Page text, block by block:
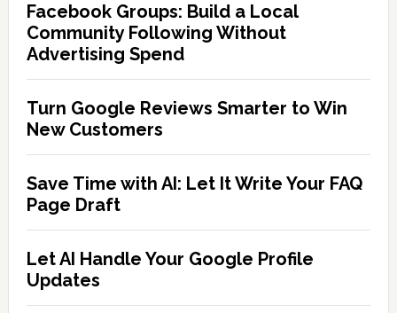
Facebook Groups: Build a Local
Community Following Without
Advertising Spend
Turn Google Reviews Smarter to Win
New Customers
Save Time with AI: Let It Write Your FAQ
Page Draft
Let AI Handle Your Google Profile
Updates